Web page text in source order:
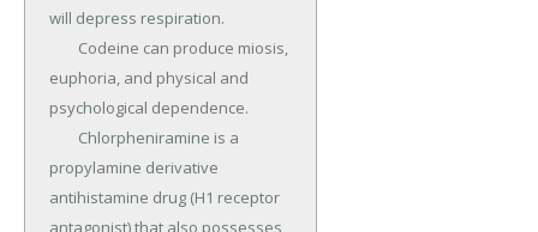
will depress respiration.
euphoria, and physical and
psychological dependence.
propylamine derivative
antihistamine drug (H1 receptor
antagonist) that also possesses